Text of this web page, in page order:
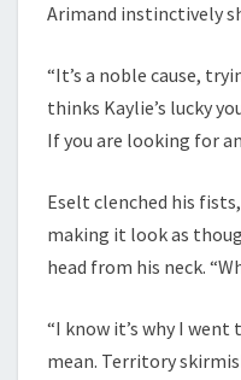
Arimand instinctively
“It’s a noble cause,
thinks Kaylie’s lucky
If you are looking for
Eselt clenched his
making it look as
head from his neck.
“I know it’s why I
mean. Territory